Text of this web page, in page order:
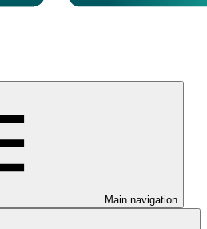
Main navigation